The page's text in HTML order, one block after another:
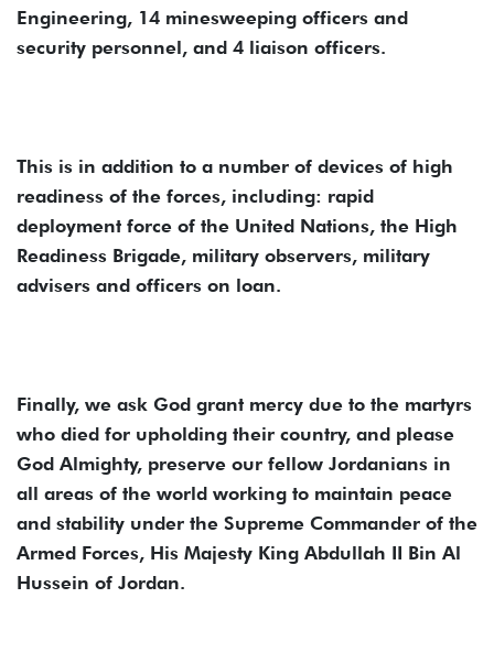
Engineering, 14 minesweeping officers and
security personnel, and 4 liaison officers.
This is in addition to a number of devices of high
readiness of the forces, including: rapid
deployment force of the United Nations, the High
Readiness Brigade, military observers, military
advisers and officers on loan.
Finally, we ask God grant mercy due to the martyrs
who died for upholding their country, and please
God Almighty, preserve our fellow Jordanians in
all areas of the world working to maintain peace
and stability under the Supreme Commander of the
Armed Forces, His Majesty King Abdullah II Bin Al
Hussein of Jordan.